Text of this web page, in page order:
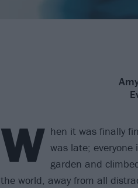
W hen it was finally
was late;
garden and
the world, away from all